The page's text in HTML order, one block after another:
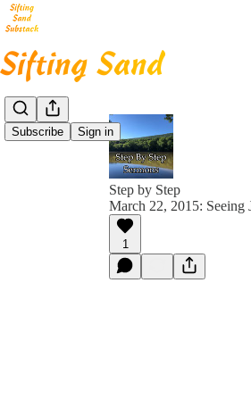
Subscribe Sign in
Step by Step
March 22, 2015:
1